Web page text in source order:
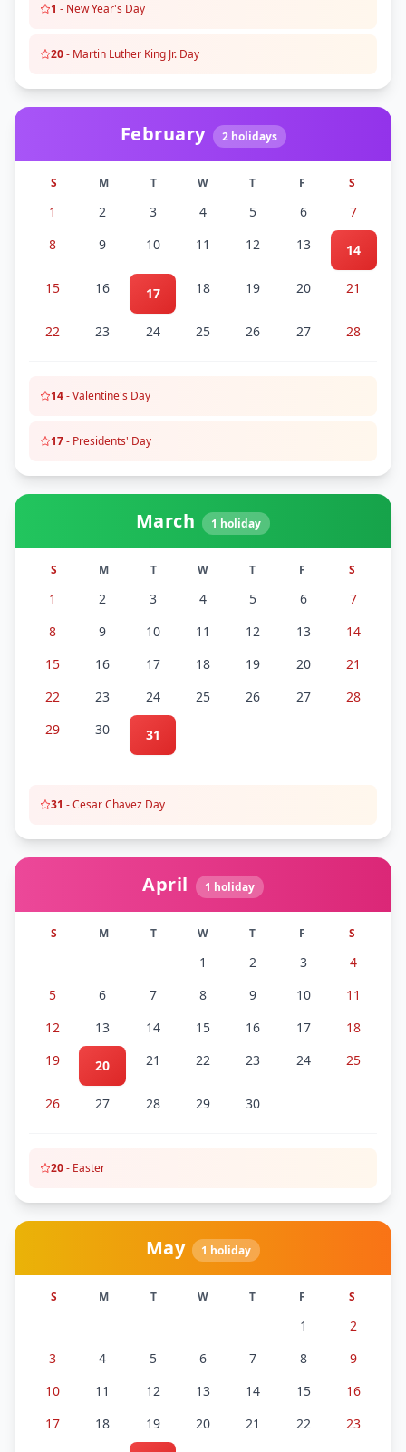
1 - New Year's Day
20- Martin Luther King Jr. Day
February 2 holidays
S M T W T F S
1 2 3 4 5 6
7
8
9 10 11 12 13 14
15 16 17 18 19 20 21
22 23 24 25 26 27 28
14-Valentine's Day
17- Presidents' Day
March 1 holiday
S M T W T F S
1 2 3 4 5 6
7
8
9 10 11 12 13
14
15
16 17 18 19 20
21
22
23 24 25 26 27
28
29
30 31
31 -Cesar Chavez Day
April 1 holiday
S M T W T F S
1 2 3
4
5
6 7 8 9 10
11
12
13 14 15 16 17
18
19
20 21 22 23 24 25
26 27 28 29 30
20- Easter
May 1 holiday
S M T W T F S
1
2
3
4 5 6 7 8
9
10
11 12 13 14 15
16
17
18 19 20 21 22
23